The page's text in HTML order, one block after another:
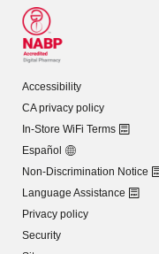
Accessibility
CA privacy policy
In-Store WiFi Terms
Español
Non-Discrimination Notice
Language Assistance
Privacy policy
Security